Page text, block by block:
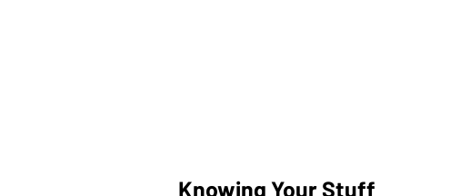
Knowing Your Stuff